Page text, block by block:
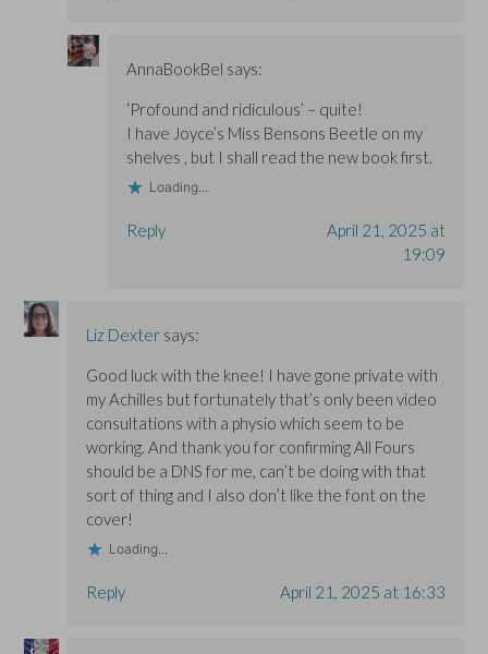
AnnaBookBel says:
‘Profound and ridiculous’ – quite!
I have Joyce’s Miss Bensons Beetle on my
shelves , but I shall read the new book first.
Loading...
Reply
April 21, 2025 at
19:09
Liz Dexter says:
Good luck with the knee! I have gone private with
my Achilles but fortunately that’s only been video
consultations with a physio which seem to be
working. And thank you for confirming All Fours
should be a DNS for me, can’t be doing with that
sort of thing and I also don’t like the font on the
cover!
Loading...
Reply April 21, 2025 at 16:33